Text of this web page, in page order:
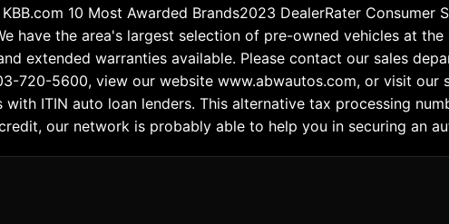
10 Most Awarded Brands2023 DealerRater
have the area's largest selection of pre-owned vehicles at
extended warranties available. Please contact our sales
720-5600, view our website www.abwautos.com, or visit our
ITIN auto loan lenders. This alternative tax processing
our network is probably able to help you in securing an